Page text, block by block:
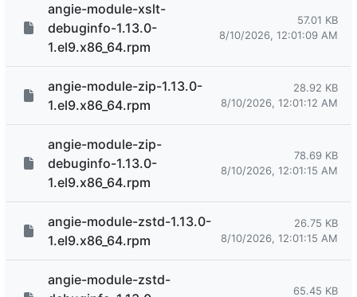
angie-module-xslt-
debuginfo-1.13.0-
1.el9.x86_64.rpm
57.01 KB
8/10/2026, 12:01:09 AM
angie-module-zip-1.13.0-
1.el9.x86_64.rpm
28.92 KB
8/10/2026, 12:01:12 AM
angie-module-zip-
debuginfo-1.13.0-
1.el9.x86_64.rpm
78.69 KB
8/10/2026, 12:01:15 AM
angie-module-zstd-1.13.0-
1.el9.x86_64.rpm
26.75 KB
8/10/2026, 12:01:15 AM
angie-module-zstd-
65.45 KB